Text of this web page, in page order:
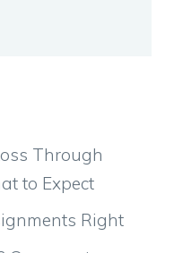
Through
to Expect
Right